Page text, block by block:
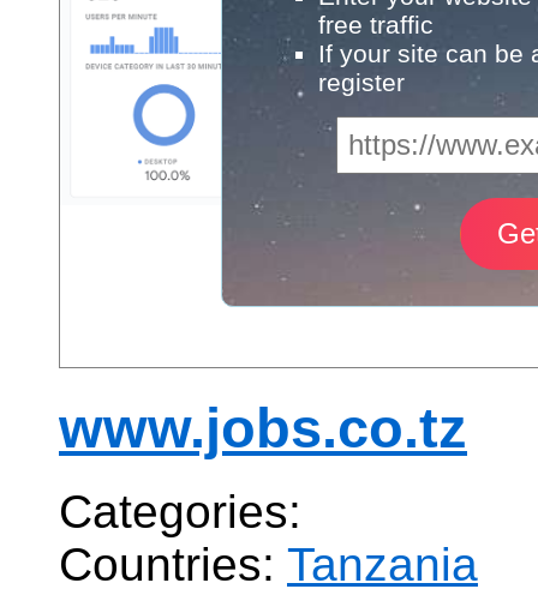
free traffic
If your site can be
register
www.jobs.co.tz
Categories:
Countries: Tanzania